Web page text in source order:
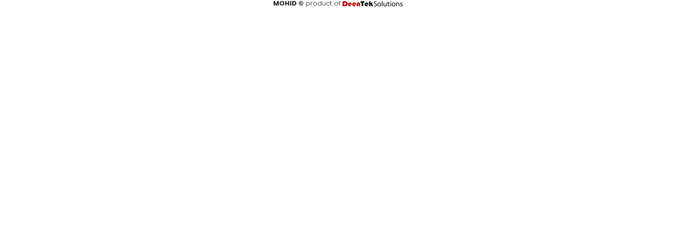
MOHID © product of